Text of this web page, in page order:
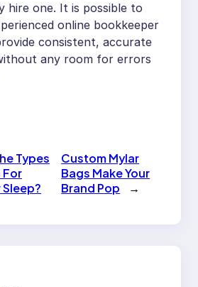
hire one. It is possible to
online bookkeeper
consistent, accurate
any room for errors
Types
For
Custom Mylar
Bags Make Your
Brand Pop
→